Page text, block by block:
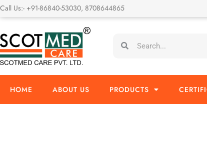
Skip
to
Call Us:- +91-86840-53030, 8708644865
HOME ABOUT US PRODUCTS